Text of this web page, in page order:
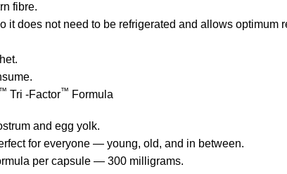
fibre.
it does not need to be refrigerated and allows
™ Tri -Factor™ Formula
and egg yolk.
for everyone — young, old, and in between.
per capsule — 300 milligrams.